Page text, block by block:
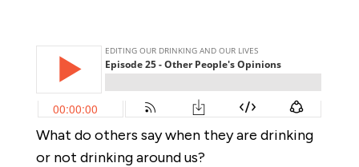
What do others say when they are drinking
or not drinking around us?